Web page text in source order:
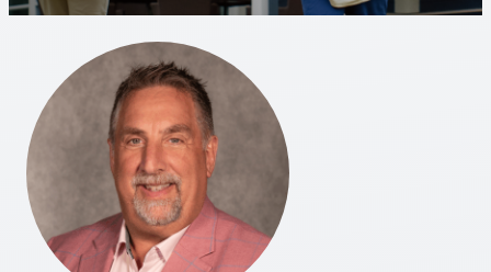
Associations
Advocacy
About PAR
Log In